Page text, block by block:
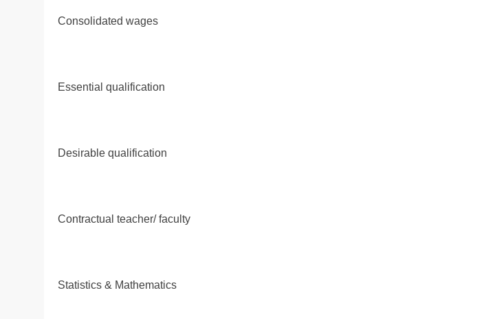
Consolidated wages
Essential qualification
Desirable qualification
Contractual teacher/ faculty
Statistics & Mathematics